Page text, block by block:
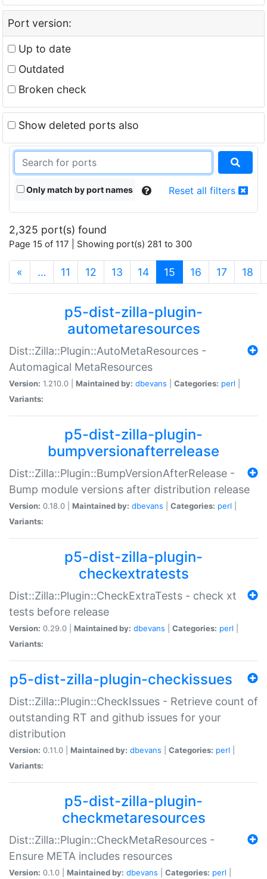
Port version:
Up to date
Outdated
Broken check
Show deleted ports also
Only match by port names Reset all filters
2,325 port(s) found
Page 15 of 117 | Showing port(s) 281 to 300
« … 11 12 13 14 15 (current)
16 17 18
p5-dist-zilla-plugin-
autometaresources
Dist::Zilla::Plugin::AutoMetaResources -
Automagical MetaResources
Version: 1.210.0 | Maintained by: dbevans Categories: perl
Variants:
p5-dist-zilla-plugin-
bumpversionafterrelease
Dist::Zilla::Plugin::BumpVersionAfterRelease -
Bump module versions after distribution release
Version: 0.18.0 | Maintained by: dbevans Categories: perl
Variants:
p5-dist-zilla-plugin-
checkextratests
Dist::Zilla::Plugin::CheckExtraTests - check xt
tests before release
Version: 0.29.0 | Maintained by: dbevans Categories: perl
Variants:
p5-dist-zilla-plugin-checkissues
Dist::Zilla::Plugin::CheckIssues - Retrieve count of
outstanding RT and github issues for your
distribution
Version: 0.11.0 | Maintained by: dbevans Categories: perl
Variants:
p5-dist-zilla-plugin-
checkmetaresources
Dist::Zilla::Plugin::CheckMetaResources -
Ensure META includes resources
Version: 0.1.0 | Maintained by: dbevans Categories: perl